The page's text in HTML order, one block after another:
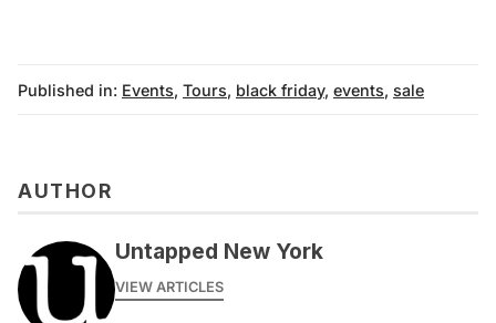
Published in: Events, Tours, black friday, events, sale
AUTHOR
Untapped New York
VIEW ARTICLES